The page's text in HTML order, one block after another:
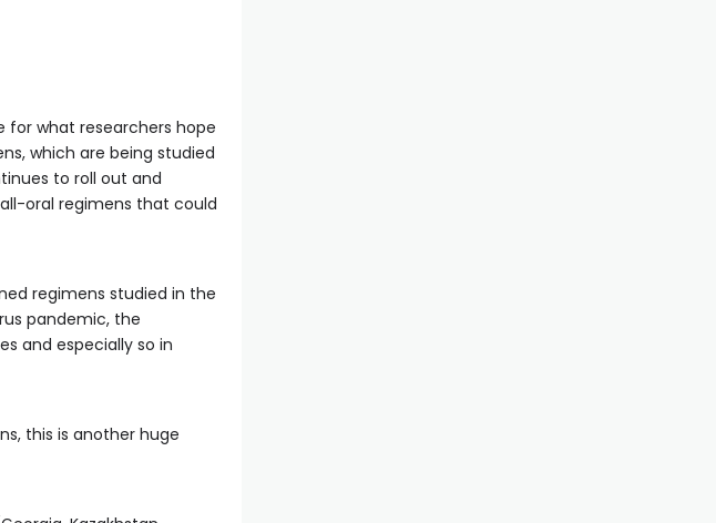
for what researchers hope
which are being studied
to roll out and
oral regimens that could
regimens studied in the
pandemic, the
and especially so in
this is another huge